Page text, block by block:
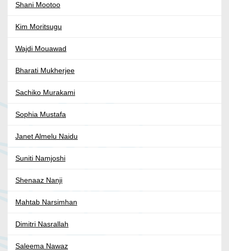
Shani Mootoo
Kim Moritsugu
Wajdi Mouawad
Bharati Mukherjee
Sachiko Murakami
Sophia Mustafa
Janet Almelu Naidu
Suniti Namjoshi
Shenaaz Nanji
Mahtab Narsimhan
Dimitri Nasrallah
Saleema Nawaz